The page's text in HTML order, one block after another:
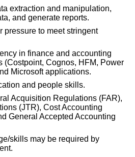
extraction and manipulation,
and generate reports.
pressure to meet stringent
in finance and accounting
(Costpoint, Cognos, HFM, Power
Microsoft applications.
and people skills.
Acquisition Regulations (FAR),
(JTR), Cost Accounting
General Accepted Accounting
skills may be required by